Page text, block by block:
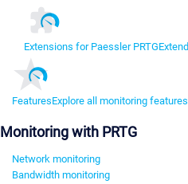
Extensions for Paessler PRTG
FeaturesExplore all monitoring features
Monitoring with PRTG
Network monitoring
Bandwidth monitoring